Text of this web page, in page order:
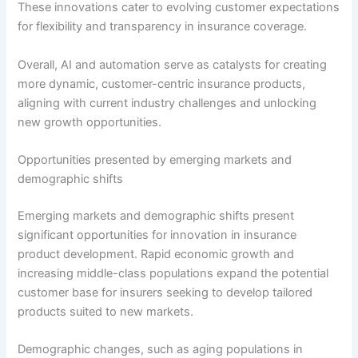
These innovations cater to evolving customer expectations
for flexibility and transparency in insurance coverage.
Overall, AI and automation serve as catalysts for creating
more dynamic, customer-centric insurance products,
aligning with current industry challenges and unlocking
new growth opportunities.
Opportunities presented by emerging markets and
demographic shifts
Emerging markets and demographic shifts present
significant opportunities for innovation in insurance
product development. Rapid economic growth and
increasing middle-class populations expand the potential
customer base for insurers seeking to develop tailored
products suited to new markets.
Demographic changes, such as aging populations in